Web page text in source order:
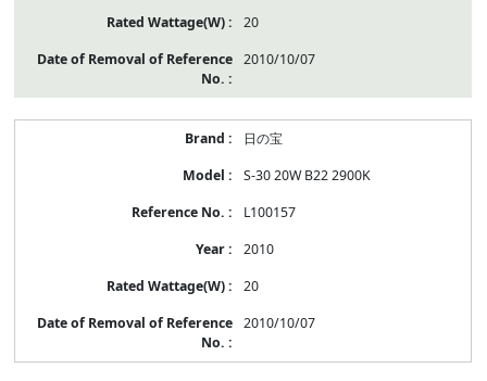
20
2010/10/07
日の宝
S-30 20W B22 2900K
L100157
2010
20
2010/10/07